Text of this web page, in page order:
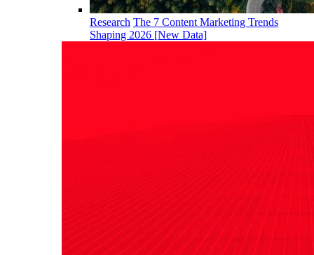
Research The 7 Content Marketing Trends
Shaping 2026 [New Data]